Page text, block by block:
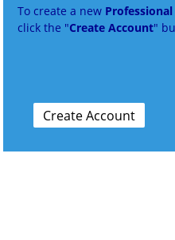
To create a new
click the "Create Account"